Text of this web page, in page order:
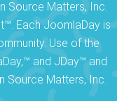
Source Matters, Inc.
Each JoomlaDay is
Use of the
and JDay™ and
Source Matters, Inc.